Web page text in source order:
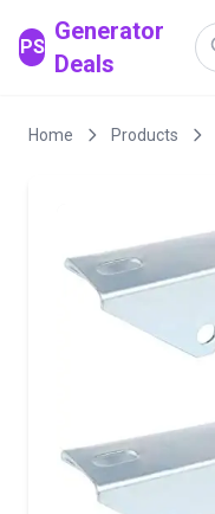
PS
Generator
Deals
Home Products